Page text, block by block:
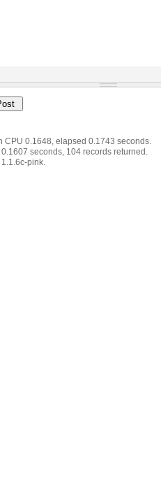
CPU 0.1648, elapsed 0.1743 seconds.
seconds, 104 records returned.
pink.